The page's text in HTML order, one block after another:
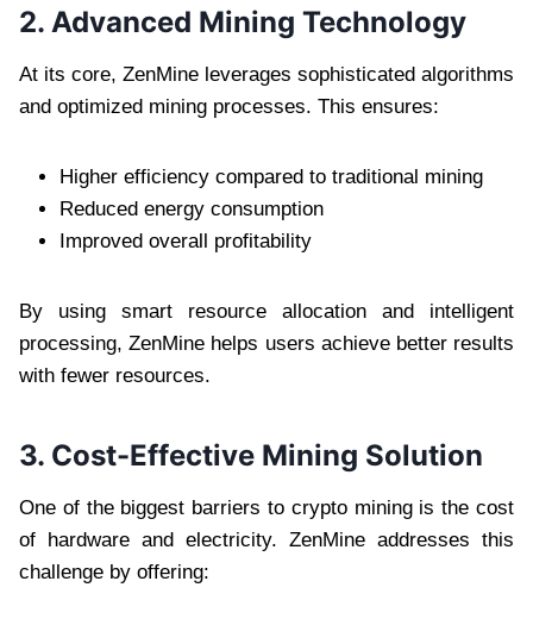
2. Advanced Mining Technology
At its core, ZenMine leverages sophisticated algorithms
and optimized mining processes. This ensures:
Higher efficiency compared to traditional mining
Reduced energy consumption
Improved overall profitability
By using smart resource allocation and intelligent
processing, ZenMine helps users achieve better results
with fewer resources.
3. Cost-Effective Mining Solution
One of the biggest barriers to crypto mining is the cost
of hardware and electricity. ZenMine addresses this
challenge by offering: